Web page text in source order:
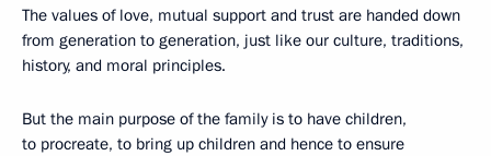
The values of love, mutual support and trust are handed down
from generation to generation, just like our culture, traditions,
history, and moral principles.
But the main purpose of the family is to have children,
to procreate, to bring up children and hence to ensure